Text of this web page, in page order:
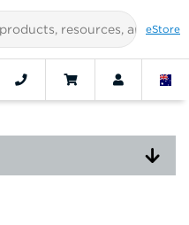
eStore